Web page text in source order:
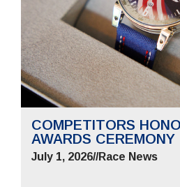
COMPETITORS
AWARDS CEREMONY
July 1, 2026//Race News